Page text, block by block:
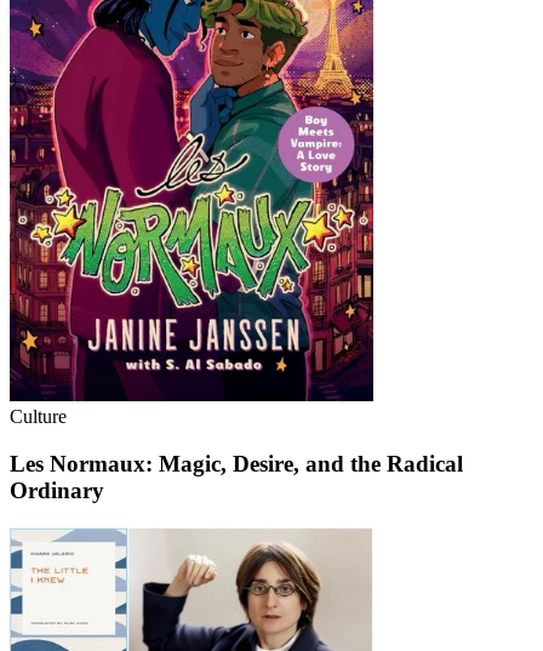
Culture
Les Normaux: Magic, Desire, and the Radical
Ordinary